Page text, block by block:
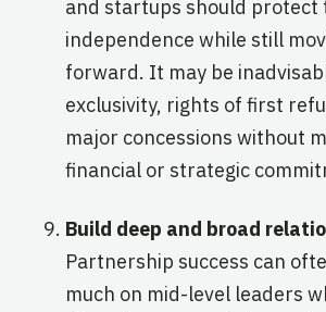
and startups should protect
independence while still
forward. It may be
exclusivity, rights of first
major concessions without
financial or strategic
Build deep and broad
Partnership success can
much on mid-level leaders